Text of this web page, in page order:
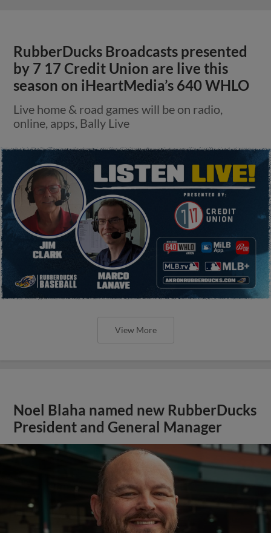
RubberDucks Broadcasts presented
by 7 17 Credit Union are live this
season on iHeartMedia’s 640 WHLO
Live home & road games will be on radio,
online, apps, Bally Live
View More
Noel Blaha named new RubberDucks
President and General Manager